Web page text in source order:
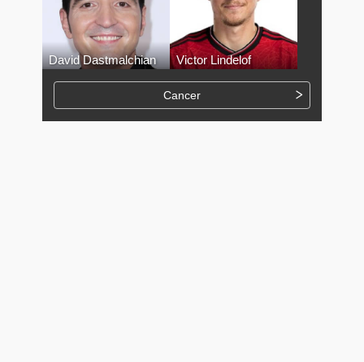
David Dastmalchian Victor Lindelof
Cancer